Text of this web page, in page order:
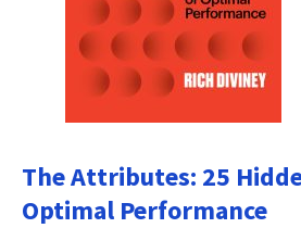
The Attributes: 25
Optimal Performance